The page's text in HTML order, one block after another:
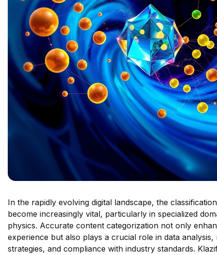
In the rapidly evolving digital landscape, the
become increasingly vital, particularly in specialized
physics. Accurate content categorization not only
experience but also plays a crucial role in data analysis,
strategies, and compliance with industry standards.